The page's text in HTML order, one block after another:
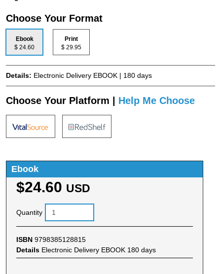
Choose Your Format
Ebook
$ 24.60
Print
$ 29.95
Details: Electronic Delivery EBOOK | 180 days
Choose Your Platform | Help Me Choose
Ebook
$24.60 USD
Quantity
ISBN 9798385128815
Details Electronic Delivery EBOOK 180 days